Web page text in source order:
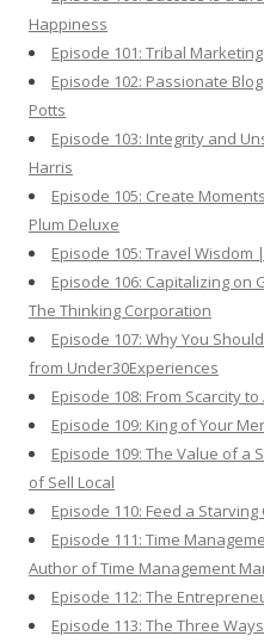
Happiness
Episode 101: Tribal
Episode 102: Passionate
Potts
Episode 103: Integrity and
Harris
Episode 105: Create
Plum Deluxe
Episode 105: Travel Wisdom
Episode 106: Capitalizing
The Thinking Corporation
Episode 107: Why You
from Under30Experiences
Episode 108: From Scarcity
Episode 109: King of Your
Episode 109: The Value of a
of Sell Local
Episode 110: Feed a
Episode 111: Time
Author of Time Management
Episode 112: The
Episode 113: The Three